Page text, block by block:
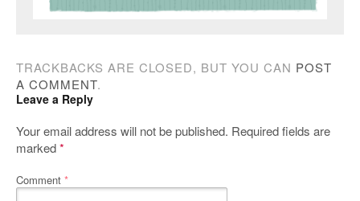
TRACKBACKS ARE CLOSED, BUT YOU CAN POST
A COMMENT.
Leave a Reply
Your email address will not be published. Required fields are
marked*
Comment *